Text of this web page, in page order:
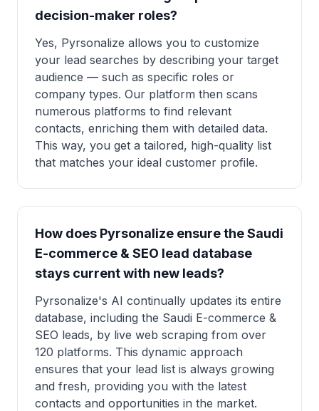
decision-maker roles?
Yes, Pyrsonalize allows you to customize
your lead searches by describing your target
audience — such as specific roles or
company types. Our platform then scans
numerous platforms to find relevant
contacts, enriching them with detailed data.
This way, you get a tailored, high-quality list
that matches your ideal customer profile.
How does Pyrsonalize ensure the Saudi
E-commerce & SEO lead database
stays current with new leads?
Pyrsonalize's AI continually updates its entire
database, including the Saudi E-commerce &
SEO leads, by live web scraping from over
120 platforms. This dynamic approach
ensures that your lead list is always growing
and fresh, providing you with the latest
contacts and opportunities in the market.